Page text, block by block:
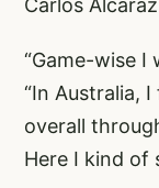
“Game-wise I
“In Australia,
overall
Here I kind of